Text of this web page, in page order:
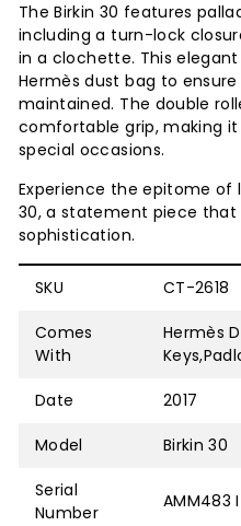
The Birkin 30 features
including a turn-lock
in a clochette. This
Hermès dust bag to
maintained. The double
comfortable grip, making
special occasions.
Experience the epitome of
30, a statement piece that
sophistication.
SKU CT-2618
Comes
With
Hermès
Date 2017
Model Birkin 30
Serial
Number
AMM483